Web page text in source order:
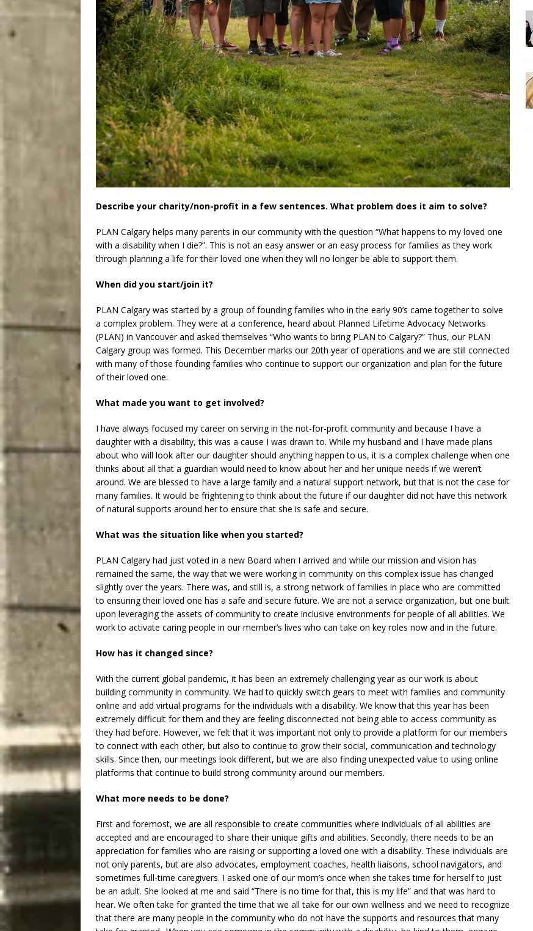
Describe your charity/non-profit in a few sentences. What problem does it aim to solve?
PLAN Calgary helps many parents in our community with the question “What happens to my loved one
with a disability when I die?”. This is not an easy answer or an easy process for families as they work
through planning a life for their loved one when they will no longer be able to support them.
When did you start/join it?
PLAN Calgary was started by a group of founding families who in the early 90’s came together to solve
a complex problem. They were at a conference, heard about Planned Lifetime Advocacy Networks
(PLAN) in Vancouver and asked themselves “Who wants to bring PLAN to Calgary?” Thus, our PLAN
Calgary group was formed. This December marks our 20th year of operations and we are still connected
with many of those founding families who continue to support our organization and plan for the future
of their loved one.
What made you want to get involved?
I have always focused my career on serving in the not-for-profit community and because I have a
daughter with a disability, this was a cause I was drawn to. While my husband and I have made plans
about who will look after our daughter should anything happen to us, it is a complex challenge when one
thinks about all that a guardian would need to know about her and her unique needs if we weren’t
around. We are blessed to have a large family and a natural support network, but that is not the case for
many families. It would be frightening to think about the future if our daughter did not have this network
of natural supports around her to ensure that she is safe and secure.
What was the situation like when you started?
PLAN Calgary had just voted in a new Board when I arrived and while our mission and vision has
remained the same, the way that we were working in community on this complex issue has changed
slightly over the years. There was, and still is, a strong network of families in place who are committed
to ensuring their loved one has a safe and secure future. We are not a service organization, but one built
upon leveraging the assets of community to create inclusive environments for people of all abilities. We
work to activate caring people in our member’s lives who can take on key roles now and in the future.
How has it changed since?
With the current global pandemic, it has been an extremely challenging year as our work is about
building community in community. We had to quickly switch gears to meet with families and community
online and add virtual programs for the individuals with a disability. We know that this year has been
extremely difficult for them and they are feeling disconnected not being able to access community as
they had before. However, we felt that it was important not only to provide a platform for our members
to connect with each other, but also to continue to grow their social, communication and technology
skills. Since then, our meetings look different, but we are also finding unexpected value to using online
platforms that continue to build strong community around our members.
What more needs to be done?
First and foremost, we are all responsible to create communities where individuals of all abilities are
accepted and are encouraged to share their unique gifts and abilities. Secondly, there needs to be an
appreciation for families who are raising or supporting a loved one with a disability. These individuals are
not only parents, but are also advocates, employment coaches, health liaisons, school navigators, and
sometimes full-time caregivers. I asked one of our mom’s once when she takes time for herself to just
be an adult. She looked at me and said “There is no time for that, this is my life” and that was hard to
hear. We often take for granted the time that we all take for our own wellness and we need to recognize
that there are many people in the community who do not have the supports and resources that many